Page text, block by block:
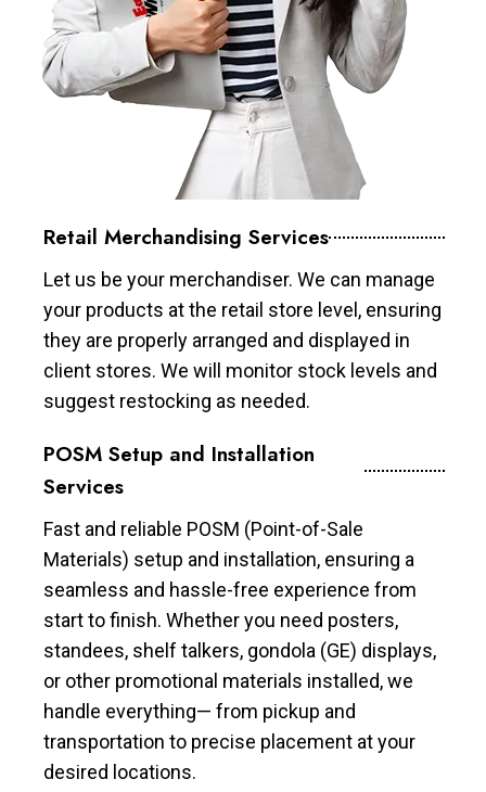
Retail Merchandising Services
Let us be your merchandiser. We can manage
your products at the retail store level, ensuring
they are properly arranged and displayed in
client stores. We will monitor stock levels and
suggest restocking as needed.
POSM Setup and Installation
Services
Fast and reliable POSM (Point-of-Sale
Materials) setup and installation, ensuring a
seamless and hassle-free experience from
start to finish. Whether you need posters,
standees, shelf talkers, gondola (GE) displays,
or other promotional materials installed, we
handle everything— from pickup and
transportation to precise placement at your
desired locations.